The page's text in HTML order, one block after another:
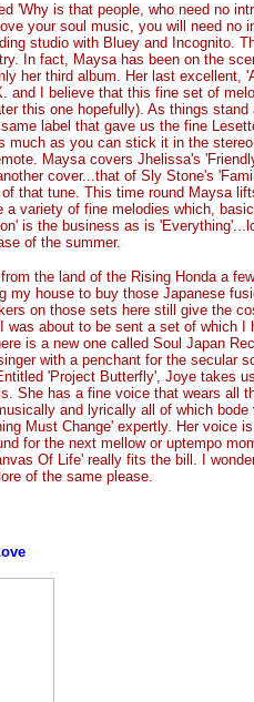
'Why is that people, who need no
your soul music, you will need no
studio with Bluey and Incognito.
In fact, Maysa has been on the
her third album. Her last excellent,
and I believe that this fine set of
this one hopefully). As things
label that gave us the fine
much as you can stick it in the
Maysa covers Jhelissa's
cover...that of Sly Stone's
that tune. This time round Maysa
a variety of fine melodies which,
is the business as is
of the summer.
the land of the Rising Honda a
my house to buy those Japanese
on those sets here still give the
was about to be sent a set of which I
is a new one called Soul Japan
with a penchant for the secular
'Project Butterfly', Joye takes
She has a fine voice that wears all
and lyrically all of which
Must Change' expertly. Her voice
for the next mellow or uptempo
Of Life' really fits the bill. I
of the same please.